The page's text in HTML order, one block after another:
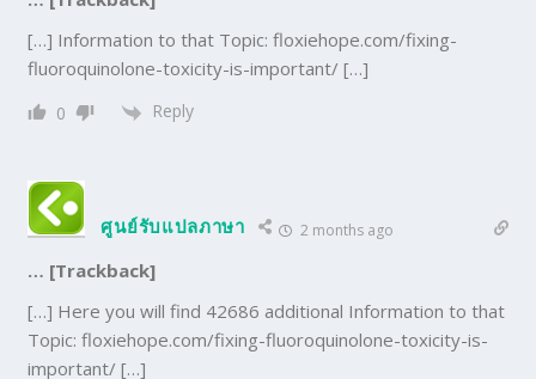
[…] Information to that Topic: floxiehope.com/fixing-
fluoroquinolone-toxicity-is-important/ […]
0 Reply
ศูนย์รับแปลภาษา 2 months ago
… [Trackback]
[…] Here you will find 42686 additional Information to that
Topic: floxiehope.com/fixing-fluoroquinolone-toxicity-is-
important/ […]